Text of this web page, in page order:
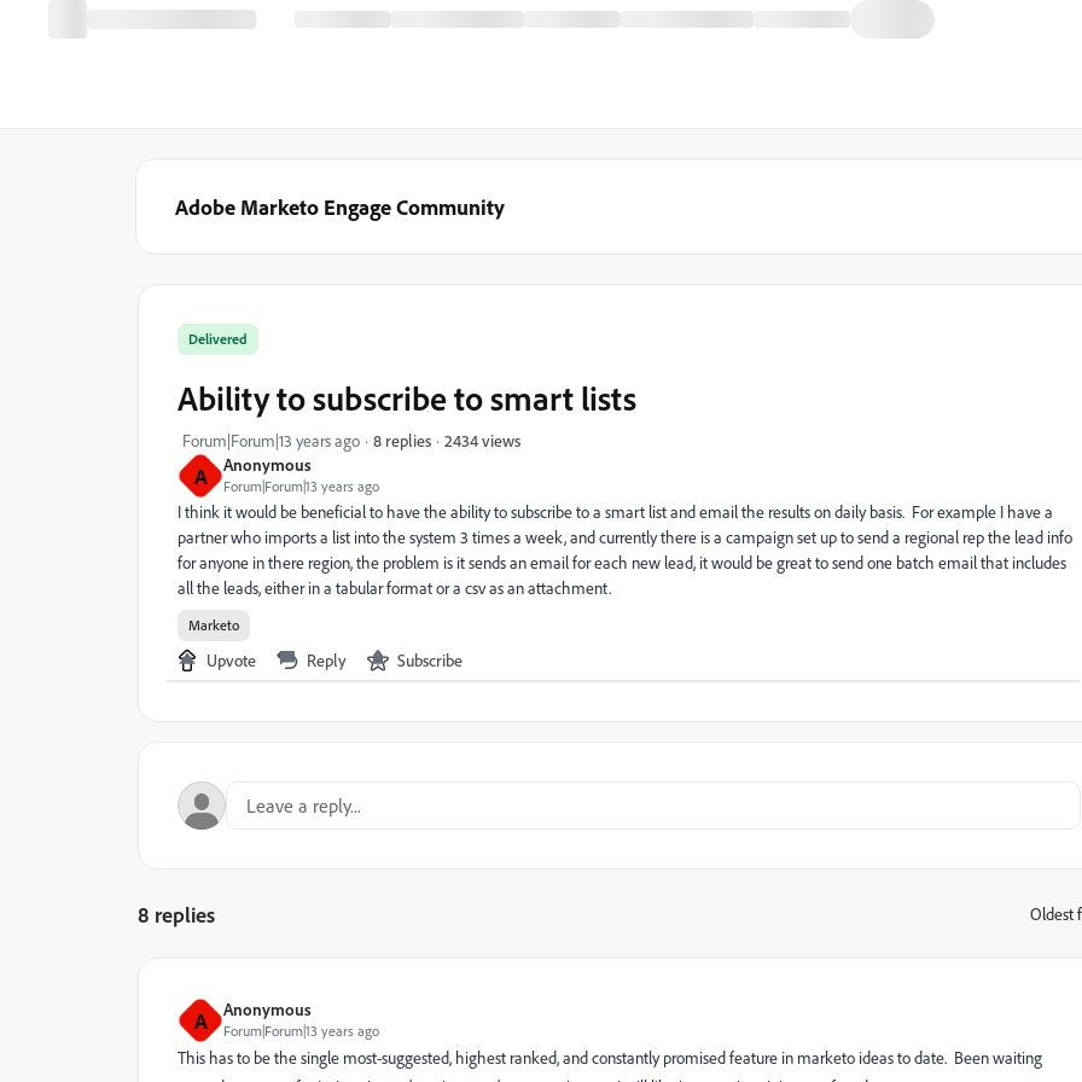
Adobe Marketo Engage Community
A Anonymous
Forum|Forum|13 years ago
Delivered
Ability to subscribe to smart lists
Forum|Forum|13 years ago 8 replies 2434 views
I think it would be beneficial to have the ability to subscribe to a smart list and email the results on daily basis. For example I have a
partner who imports a list into the system 3 times a week, and currently there is a campaign set up to send a regional rep the lead info
for anyone in there region, the problem is it sends an email for each new lead, it would be great to send one batch email that includes
all the leads, either in a tabular format or a csv as an attachment.
Marketo
Upvote Reply Subscribe
8 replies Oldest
A Anonymous
Forum|Forum|13 years ago
This has to be the single most-suggested, highest ranked, and constantly promised feature in marketo ideas to date. Been waiting